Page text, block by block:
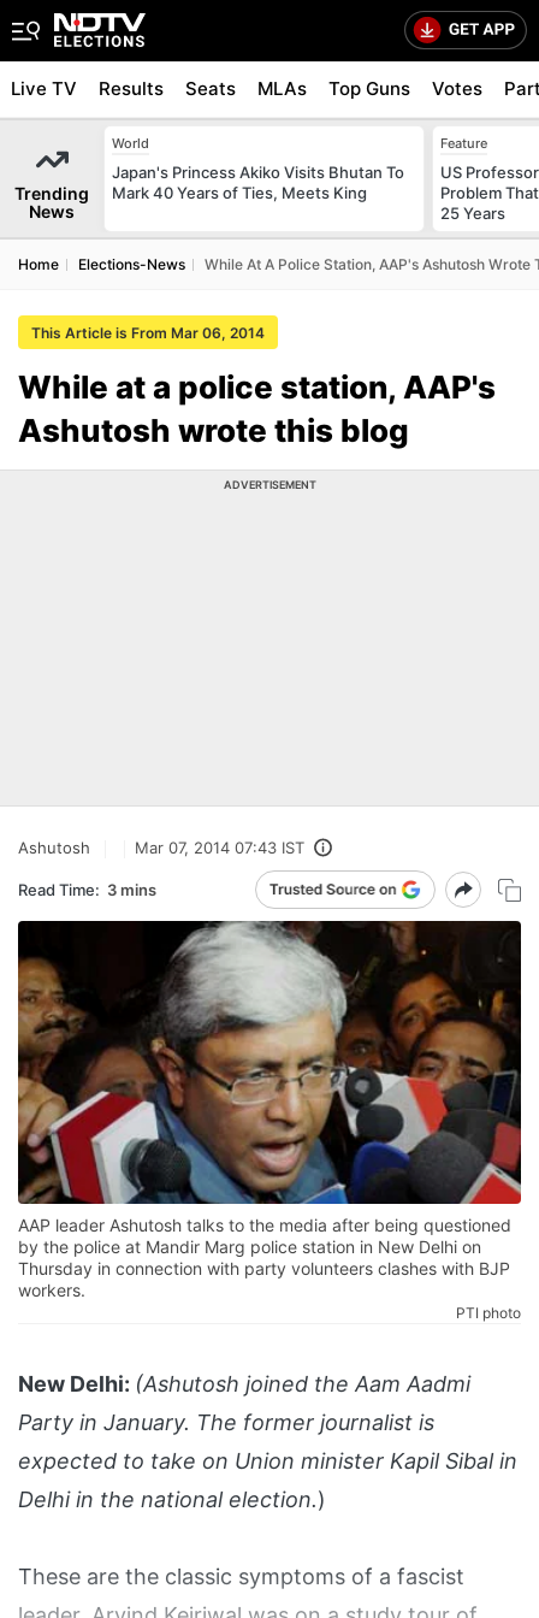
Live TV Results Seats MLAs Top Guns Votes
Trending
News
World
Japan's Princess Akiko Visits Bhutan To
Mark 40 Years of Ties, Meets King
Feature
US
Problem
25 Years
Home Elections-News While At A Police Station, AAP's Ashutosh Wrote
This Article is From Mar 06, 2014
While at a police station, AAP's
Ashutosh wrote this blog
ADVERTISEMENT
Ashutosh Mar 07, 2014 07:43 IST
Read Time: 3 mins
AAP leader Ashutosh talks to the media after being questioned
by the police at Mandir Marg police station in New Delhi on
Thursday in connection with party volunteers clashes with BJP
workers.
PTI photo
New Delhi: (Ashutosh joined the Aam Aadmi
Party in January. The former journalist is
expected to take on Union minister Kapil Sibal in
Delhi in the national election.)
These are the classic symptoms of a fascist